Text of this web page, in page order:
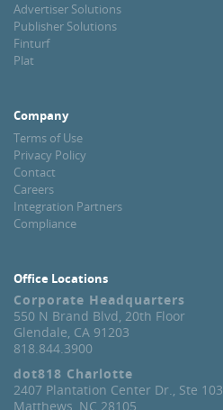
Advertiser Solutions
Publisher Solutions
Finturf
Plat
Company
Terms of Use
Privacy Policy
Contact
Careers
Integration Partners
Compliance
Office Locations
Corporate Headquarters
550 N Brand Blvd, 20th Floor
Glendale, CA 91203
818.844.3900
dot818 Charlotte
2407 Plantation Center Dr., Ste 103
Matthews, NC 28105